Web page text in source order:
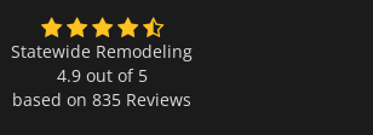
Statewide Remodeling
4.9 out of 5
based on 835 Reviews